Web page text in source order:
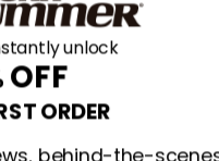
unlock
OFF
ORDER